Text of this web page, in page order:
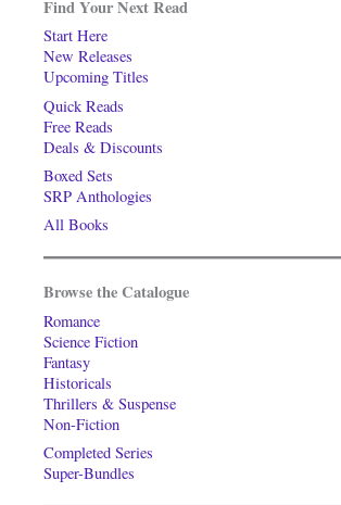
Find Your Next Read
Start Here
New Releases
Upcoming Titles
Quick Reads
Free Reads
Deals & Discounts
Boxed Sets
SRP Anthologies
All Books
Browse the Catalogue
Romance
Science Fiction
Fantasy
Historicals
Thrillers & Suspense
Non-Fiction
Completed Series
Super-Bundles